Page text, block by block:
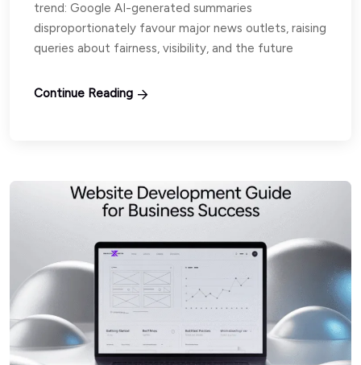
trend: Google AI-generated summaries
disproportionately favour major news outlets, raising
queries about fairness, visibility, and the future
Continue Reading